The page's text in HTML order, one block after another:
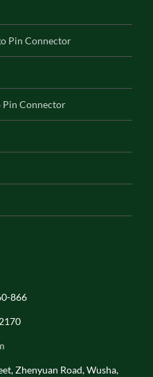
Pin Connector
Pin Connector
866
Zhenyuan Road, Wusha,